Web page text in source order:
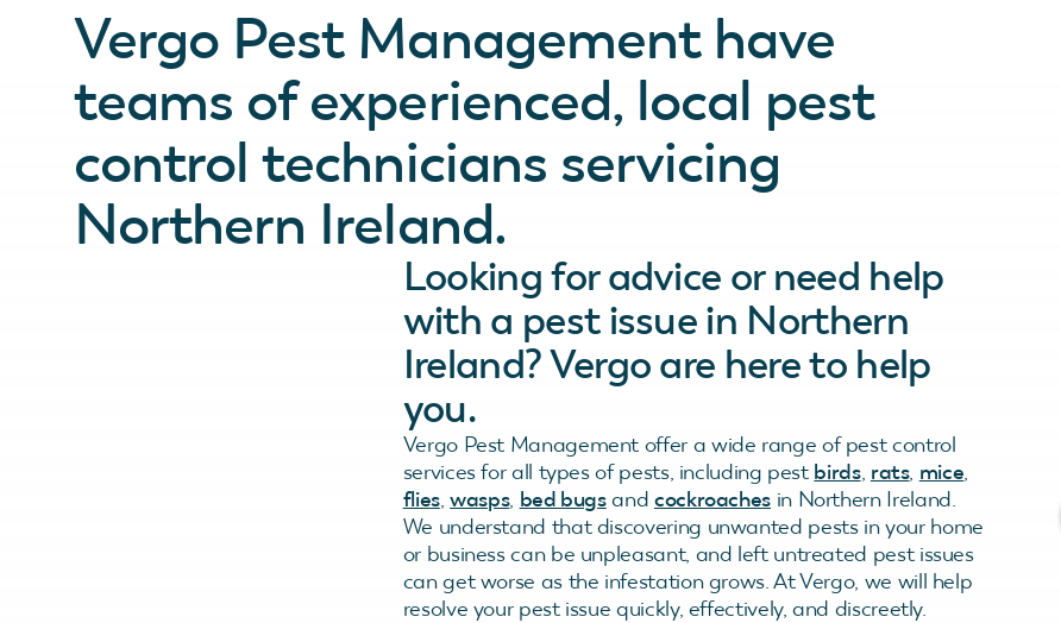
Vergo Pest Management have
teams of experienced, local pest
control technicians servicing
Northern Ireland.
Looking for advice or need help
with a pest issue in Northern
Ireland? Vergo are here to help
you.
Vergo Pest Management offer a wide range of pest control
services for all types of pests, including pest birds, rats, mice,
flies,wasps, bed bugsand cockroaches in Northern Ireland.
We understand that discovering unwanted pests in your home
or business can be unpleasant, and left untreated pest issues
can get worse as the infestation grows. At Vergo, we will help
resolve your pest issue quickly, effectively, and discreetly.